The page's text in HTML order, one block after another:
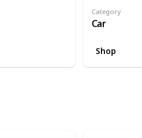
Category
Car
Shop